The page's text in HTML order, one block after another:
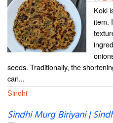
Koki
item.
seeds. Traditionally, the
can...
Sindhi
Sindhi Murg Biriyani |